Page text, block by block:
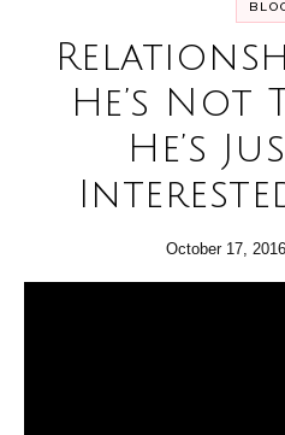
He’s Not
He’s
October 17, 2016